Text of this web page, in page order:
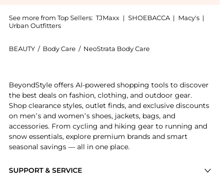
See more from Top Sellers: TJMaxx | SHOEBACCA | Macy's |
Urban Outfitters
BEAUTY / Body Care / NeoStrata Body Care
SUPPORT & SERVICE
BeyondStyle offers AI-powered shopping tools to discover
the best deals on fashion, clothing, and outdoor gear.
Shop clearance styles, outlet finds, and exclusive discounts
on men’s and women’s shoes, jackets, bags, and
accessories. From cycling and hiking gear to running and
snow essentials, explore premium brands and smart
seasonal savings — all in one place.